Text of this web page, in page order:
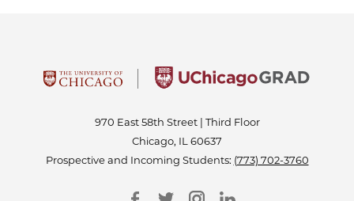
970 East 58th Street | Third Floor
Chicago, IL 60637
Prospective and Incoming Students: (773) 702-3760